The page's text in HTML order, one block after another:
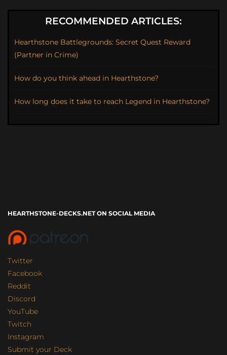
RECOMMENDED ARTICLES:
Hearthstone Battlegrounds: Secret Quest Reward
(Partner in Crime)
How do you think ahead in Hearthstone?
How long does it take to reach Legend in Hearthstone?
HEARTHSTONE-DECKS.NET ON SOCIAL MEDIA
Twitter
Facebook
Reddit
Discord
YouTube
Twitch
Instagram
Submit your Deck